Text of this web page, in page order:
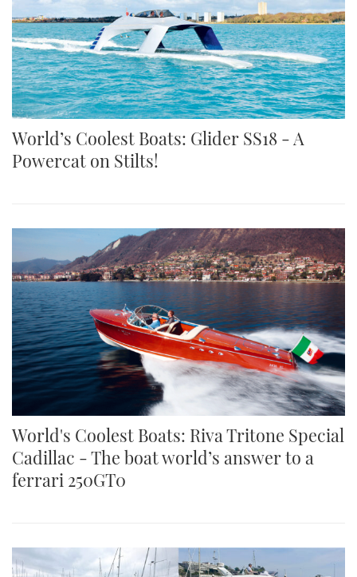
World’s Coolest Boats: Glider SS18 - A
Powercat on Stilts!
World's Coolest Boats: Riva Tritone Special
Cadillac - The boat world’s answer to a
ferrari 250GT0